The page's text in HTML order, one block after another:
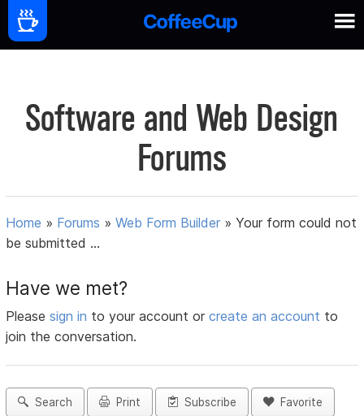
Software and Web Design
Forums
Home » Forums »Web Form Builder »Your form could not
be submitted ...
Have we met?
Pleasesign in to your account orcreate an account to
join the conversation.
Search Print Subscribe Favorite